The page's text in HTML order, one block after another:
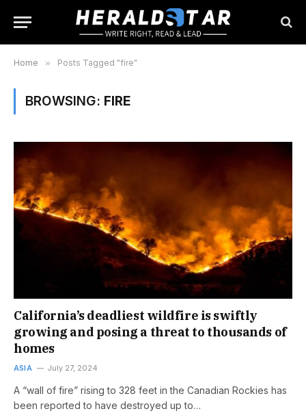
Home » Posts Tagged "fire"
BROWSING: FIRE
California’s deadliest wildfire is swiftly
growing and posing a threat to thousands of
homes
ASIA July 27, 2024
A “wall of fire” rising to 328 feet in the Canadian Rockies has
been reported to have destroyed up to…